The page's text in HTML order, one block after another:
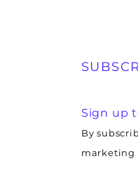
Sign up
By
marketing